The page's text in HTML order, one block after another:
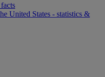
United States - statistics &